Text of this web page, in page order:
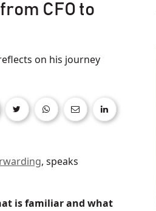
CFO to
on his journey
, speaks
is familiar and what